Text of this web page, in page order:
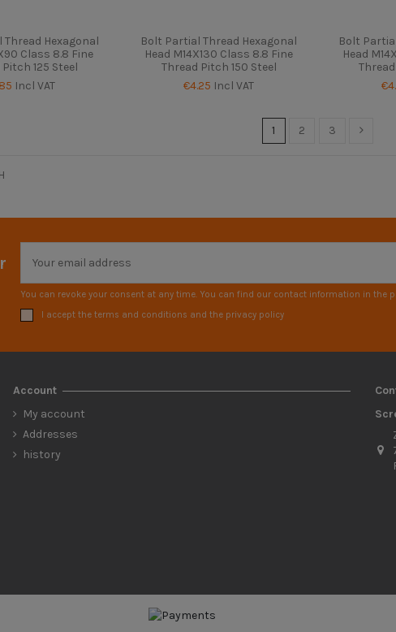
Hexagonal
Class 8.8 Fine
125 Steel
Incl VAT
Bolt Partial Thread Hexagonal
Head M14X130 Class 8.8 Fine
Thread Pitch 150 Steel
€4.25 Incl VAT
Bolt
Head
1 2 3
You can revoke your consent at any time. You can find our contact information in the
I accept the terms and conditions and the privacy policy
Account
My account
Addresses
history